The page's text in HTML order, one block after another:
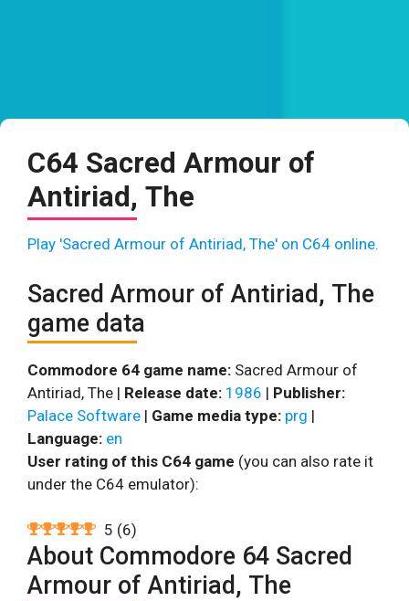
C64 Sacred Armour of
Antiriad, The
Play 'Sacred Armour of Antiriad, The' on C64 online.
Sacred Armour of Antiriad, The
game data
Commodore 64 game name: Sacred Armour of
Antiriad, The | Release date: 1986 | Publisher:
Palace Software | Game media type: prg |
Language: en
User rating of this C64 game (you can also rate it
under the C64 emulator):
5 (6)
About Commodore 64 Sacred
Armour of Antiriad, The